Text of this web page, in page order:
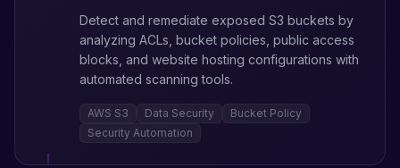
Detect and remediate exposed S3 buckets by
analyzing ACLs, bucket policies, public access
blocks, and website hosting configurations with
automated scanning tools.
AWS S3 Data Security
Bucket Policy
Security Automation